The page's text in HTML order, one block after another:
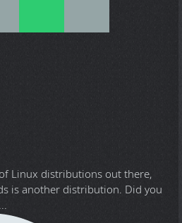
Linux distributions out there,
is another distribution. Did you